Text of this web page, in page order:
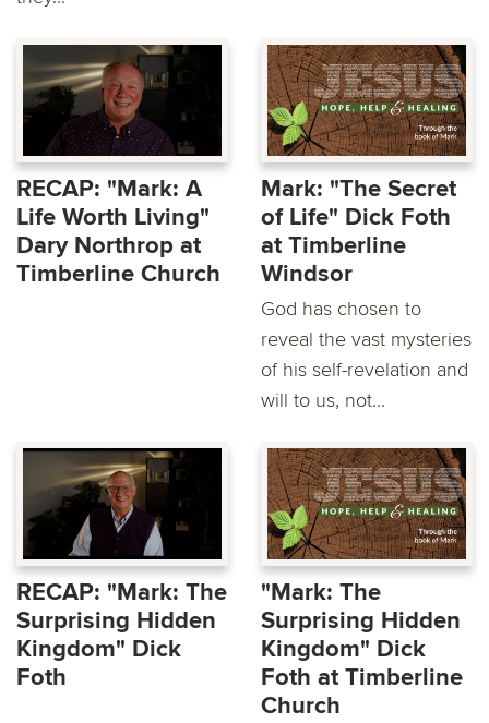
RECAP: "Mark: A
Life Worth Living"
Dary Northrop at
Timberline Church
Mark: "The Secret
of Life" Dick Foth
at Timberline
Windsor
God has chosen to
reveal the vast mysteries
of his self-revelation and
will to us, not...
RECAP: "Mark: The
Surprising Hidden
Kingdom" Dick
Foth
"Mark: The
Surprising Hidden
Kingdom" Dick
Foth at Timberline
Church